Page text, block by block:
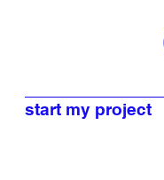
start my project